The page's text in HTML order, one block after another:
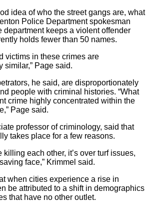
idea of who the street gangs are, what
Police Department spokesman
department keeps a violent offender
holds fewer than 50 names.
victims in these crimes are
similar,” Page said.
he said, are disproportionately
people with criminal histories. “What
crime highly concentrated within the
Page said.
professor of criminology, said that
takes place for a few reasons.
killing each other, it’s over turf issues,
face,” Krimmel said.
when cities experience a rise in
be attributed to a shift in demographics
that have no other outlet.